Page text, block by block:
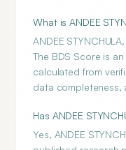
What is ANDEE
ANDEE
The BDS Score is
calculated from
data completeness,
Has ANDEE
Yes, ANDEE